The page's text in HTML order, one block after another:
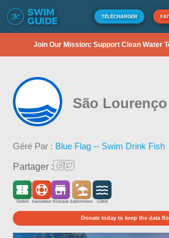
TÉLÉCHARGER
Join Our Mission: Support Clean Water
São Lourenço
Géré Par : Blue Flag -- Swim Drink Fish
Partager :
Gratuit Sauveteur Kiosque Sablonneux Côtier
Donate today to keep the data